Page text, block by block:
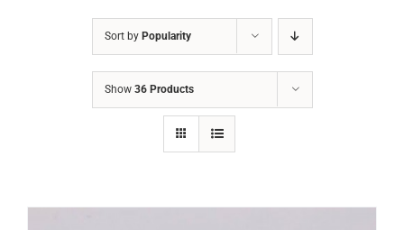
Sort by Popularity
Show 36 Products